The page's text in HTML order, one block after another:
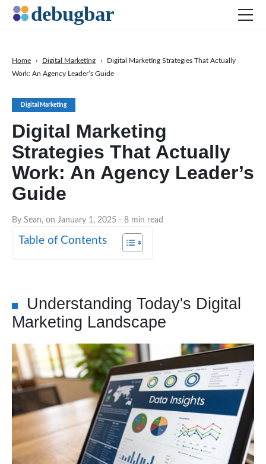
Digital Marketing
Digital Marketing
Strategies That Actually
Work: An Agency Leader’s
Guide
By Sean, on January 1, 2025 - 8 min read
Home › Digital Marketing ›
Digital Marketing Strategies That Actually
Work: An Agency Leader’s Guide
Table of Contents
Understanding Today's Digital
Marketing Landscape
Productivity Tools
Digital Marketing
SEO
Social Media